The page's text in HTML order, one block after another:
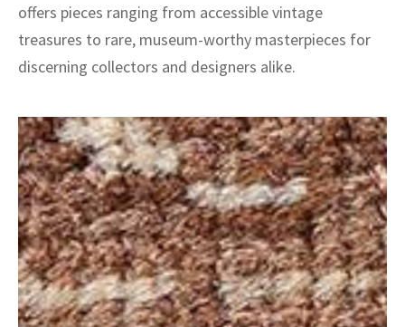
offers pieces ranging from accessible vintage
treasures to rare, museum-worthy masterpieces for
discerning collectors and designers alike.